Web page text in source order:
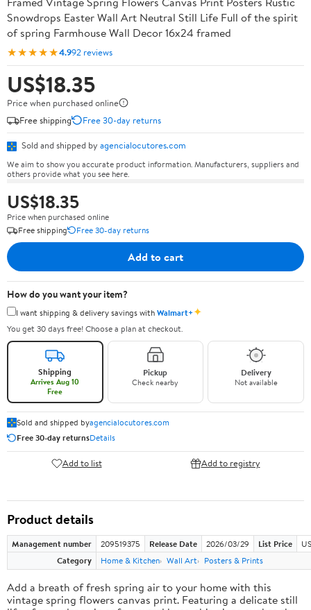
Snowdrops Easter Wall Art Neutral Still Life Full of the spirit
of spring Farmhouse Wall Decor 16x24 framed
★★★★★4.992 reviews
US$18.35
Price when purchased online
Free shipping
Free 30-day returns
Sold and shipped by agencialocutores.com
We aim to show you accurate product information. Manufacturers, suppliers and
others provide what you see here.
US$18.35
Price when purchased online
Free shipping
Free 30-day returns
Add to cart
How do you want your item?
I want shipping & delivery savings withWalmart+✦
You get 30 days free! Choose a plan at checkout.
Shipping
Arrives Aug 10
Free
Pickup
Check nearby
Delivery
Not available
Sold and shipped byagencialocutores.com
Free 30-day returnsDetails
Add to list Add to registry
Product details
Management number 209519375 Release Date 2026/03/29 List Price
Category
Home & Kitchen Wall Art Posters & Prints
Add a breath of fresh spring air to your home with this
vintage spring flowers canvas print. Featuring a delicate still